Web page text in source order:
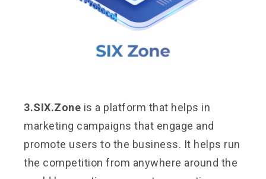
3.SIX.Zone is a platform that helps in
marketing campaigns that engage and
promote users to the business. It helps run
the competition from anywhere around the